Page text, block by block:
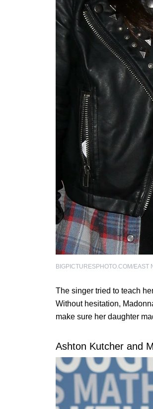
BIGPICTURESPHOTO.COM/EAST
The singer tried to teach
Without hesitation,
make sure her daughter
Ashton Kutcher and